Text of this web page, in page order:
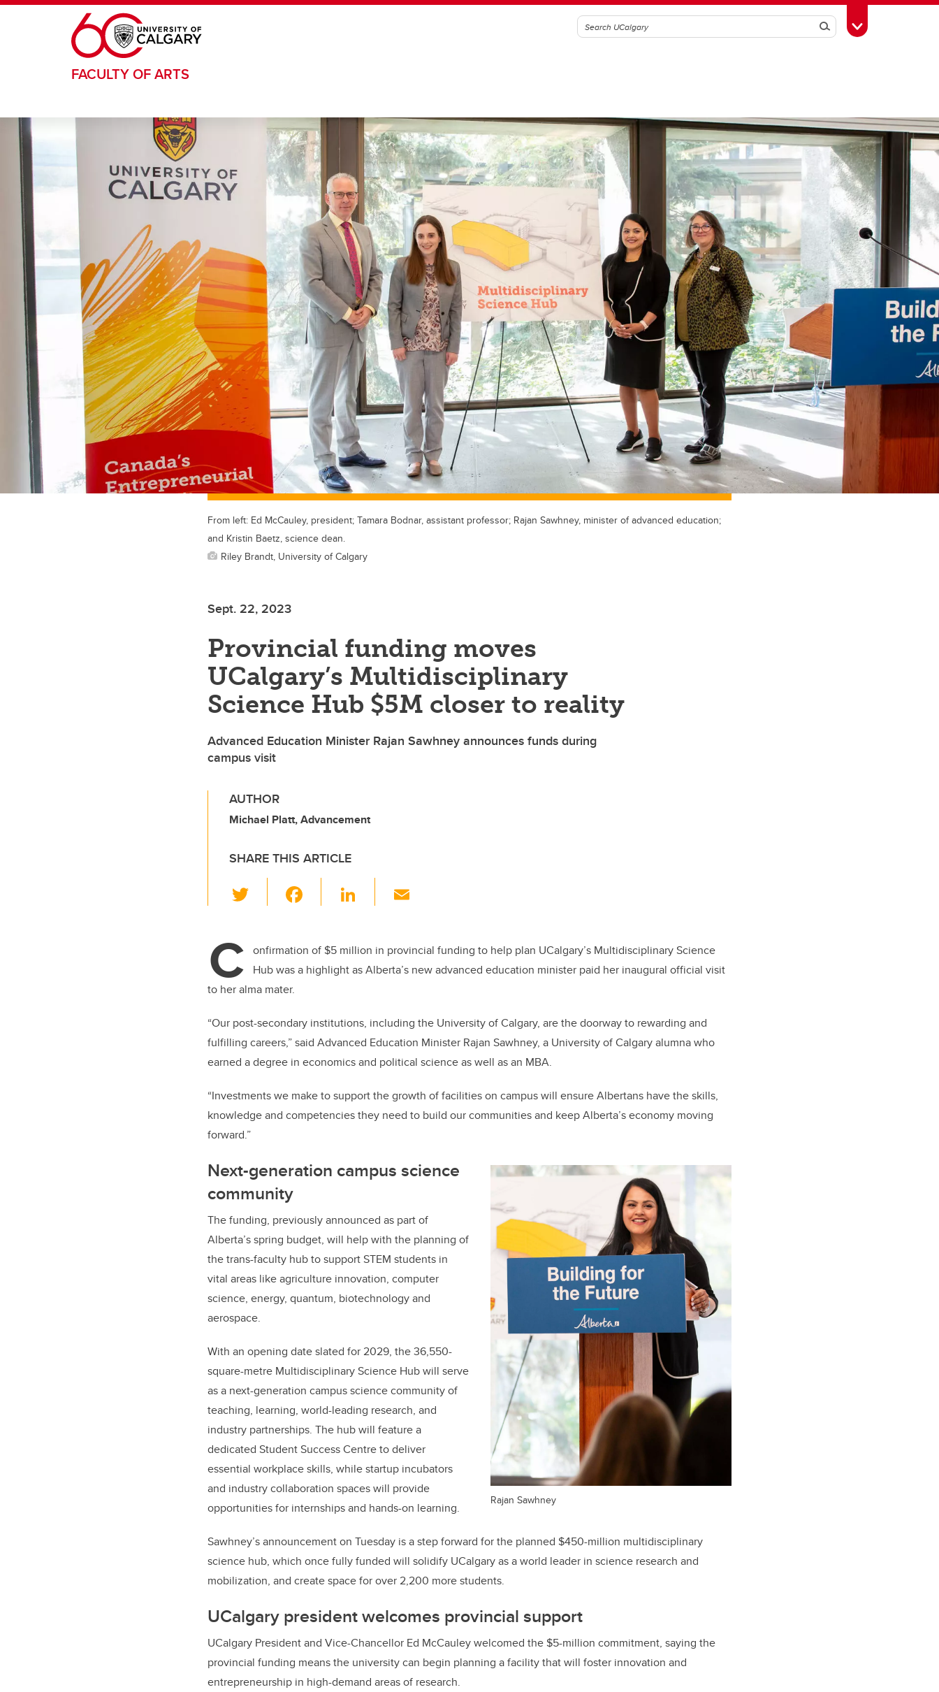
Skip to main content
SearchToggle Toolbox
FACULTY OF ARTS
From left: Ed McCauley, president; Tamara Bodnar, assistant professor; Rajan Sawhney, minister of advanced education;
and Kristin Baetz, science dean.
Riley Brandt, University of Calgary
Sept. 22, 2023
Provincial funding moves
UCalgary’s Multidisciplinary
Science Hub $5M closer to reality
Advanced Education Minister Rajan Sawhney announces funds during
campus visit
AUTHOR
Michael Platt, Advancement
SHARE THIS ARTICLE
wi
er e
b
o
k
Li
e
dI
C onfirmation of $5 million in provincial funding to help plan UCalgary’s Multidisciplinary Science
Hub was a highlight as Alberta’s new advanced education minister paid her inaugural official visit
to her alma mater.
“Our post-secondary institutions, including the University of Calgary, are the doorway to rewarding and
fulfilling careers,” said Advanced Education Minister Rajan Sawhney, a University of Calgary alumna who
earned a degree in economics and political science as well as an MBA.
“Investments we make to support the growth of facilities on campus will ensure Albertans have the skills,
knowledge and competencies they need to build our communities and keep Alberta’s economy moving
forward.”
Rajan Sawhney
Next-generation campus science
community
The funding, previously announced as part of
Alberta’s spring budget, will help with the planning of
the trans-faculty hub to support STEM students in
vital areas like agriculture innovation, computer
science, energy, quantum, biotechnology and
aerospace.
With an opening date slated for 2029, the36,550-
square-metre Multidisciplinary Science Hub will serve
as a next-generation campus science community of
teaching, learning, world-leading research, and
industry partnerships. The hub will feature a
dedicated Student Success Centre to deliver
essential workplace skills, while startup incubators
and industry collaboration spaces will provide
opportunities for internships and hands-on learning.
Sawhney’s announcement on Tuesday is a step forward for the planned $450-million multidisciplinary
science hub, which once fully funded will solidify UCalgary as a world leader in science research and
mobilization, and create space for over 2,200 more students.
UCalgary president welcomes provincial support
UCalgary President and Vice-Chancellor Ed McCauley welcomed the $5-million commitment, saying the
provincial funding meansthe university can begin planning a facility that will foster innovation and
entrepreneurship in high-demand areas of research.